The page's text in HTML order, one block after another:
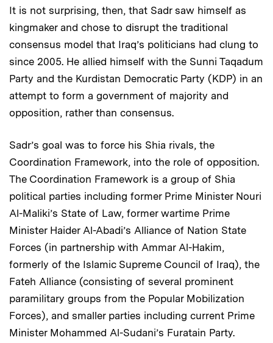
It is not surprising, then, that Sadr saw himself as
kingmaker and chose to disrupt the traditional
consensus model that Iraq’s politicians had clung to
since 2005. He allied himself with the Sunni Taqadum
Party and the Kurdistan Democratic Party (KDP) in an
attempt to form a government of majority and
opposition, rather than consensus.
Sadr’s goal was to force his Shia rivals, the
Coordination Framework, into the role of opposition.
The Coordination Framework is a group of Shia
political parties including former Prime Minister Nouri
Al-Maliki’s State of Law, former wartime Prime
Minister Haider Al-Abadi’s Alliance of Nation State
Forces (in partnership with Ammar Al-Hakim,
formerly of the Islamic Supreme Council of Iraq), the
Fateh Alliance (consisting of several prominent
paramilitary groups from the Popular Mobilization
Forces), and smaller parties including current Prime
Minister Mohammed Al-Sudani’s Furatain Party.